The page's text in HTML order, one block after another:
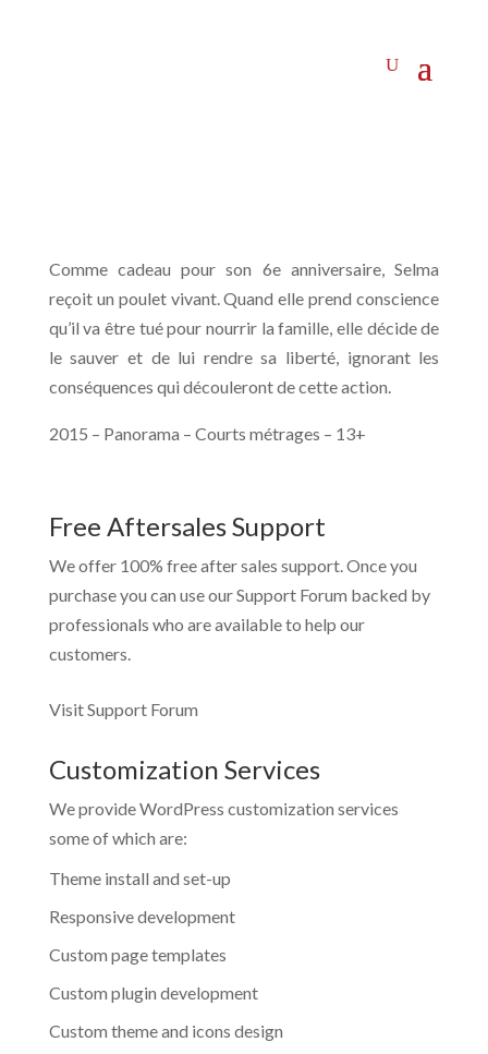
Comme cadeau pour son 6e anniversaire, Selma
reçoit un poulet vivant. Quand elle prend conscience
qu’il va être tué pour nourrir la famille, elle décide de
le sauver et de lui rendre sa liberté, ignorant les
conséquences qui découleront de cette action.
2015 – Panorama – Courts métrages – 13+
Free Aftersales Support
We offer 100% free after sales support. Once you
purchase you can use ourSupport Forum backed by
professionals who are available to help our
customers.
Visit Support Forum
Customization Services
We provide WordPress customization services
some of which are:
Theme install and set-up
Responsive development
Custom page templates
Custom plugin development
Custom theme and icons design